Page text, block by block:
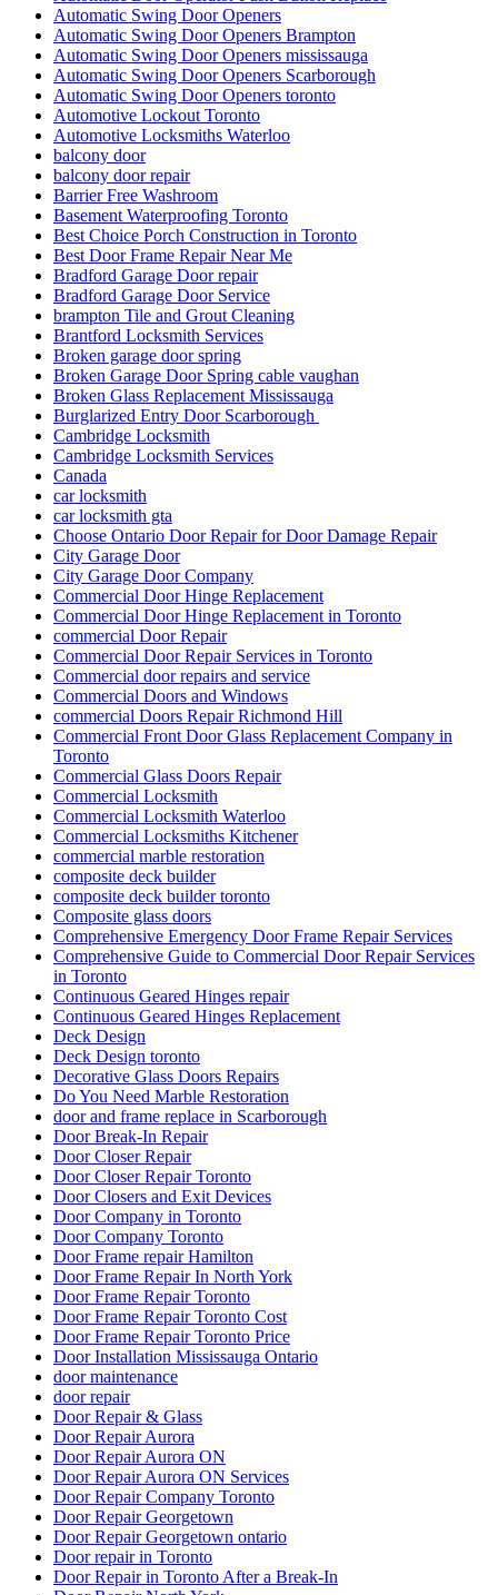
Automatic Swing Door Openers
Automatic Swing Door Openers Brampton
Automatic Swing Door Openers mississauga
Automatic Swing Door Openers Scarborough
Automatic Swing Door Openers toronto
Automotive Lockout Toronto
Automotive Locksmiths Waterloo
balcony door
balcony door repair
Barrier Free Washroom
Basement Waterproofing Toronto
Best Choice Porch Construction in Toronto
Best Door Frame Repair Near Me
Bradford Garage Door repair
Bradford Garage Door Service
brampton Tile and Grout Cleaning
Brantford Locksmith Services
Broken garage door spring
Broken Garage Door Spring cable vaughan
Broken Glass Replacement Mississauga
Burglarized Entry Door Scarborough
Cambridge Locksmith
Cambridge Locksmith Services
Canada
car locksmith
car locksmith gta
Choose Ontario Door Repair for Door Damage Repair
City Garage Door
City Garage Door Company
Commercial Door Hinge Replacement
Commercial Door Hinge Replacement in Toronto
commercial Door Repair
Commercial Door Repair Services in Toronto
Commercial door repairs and service
Commercial Doors and Windows
commercial Doors Repair Richmond Hill
Commercial Front Door Glass Replacement Company in
Toronto
Commercial Glass Doors Repair
Commercial Locksmith
Commercial Locksmith Waterloo
Commercial Locksmiths Kitchener
commercial marble restoration
composite deck builder
composite deck builder toronto
Composite glass doors
Comprehensive Emergency Door Frame Repair Services
Comprehensive Guide to Commercial Door Repair Services
in Toronto
Continuous Geared Hinges repair
Continuous Geared Hinges Replacement
Deck Design
Deck Design toronto
Decorative Glass Doors Repairs
Do You Need Marble Restoration
door and frame replace in Scarborough
Door Break-In Repair
Door Closer Repair
Door Closer Repair Toronto
Door Closers and Exit Devices
Door Company in Toronto
Door Company Toronto
Door Frame repair Hamilton
Door Frame Repair In North York
Door Frame Repair Toronto
Door Frame Repair Toronto Cost
Door Frame Repair Toronto Price
Door Installation Mississauga Ontario
door maintenance
door repair
Door Repair & Glass
Door Repair Aurora
Door Repair Aurora ON
Door Repair Aurora ON Services
Door Repair Company Toronto
Door Repair Georgetown
Door Repair Georgetown ontario
Door repair in Toronto
Door Repair in Toronto After a Break-In